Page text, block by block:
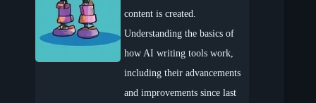
content is created.
Understanding the basics of
how AI writing tools work,
including their advancements
and improvements since last